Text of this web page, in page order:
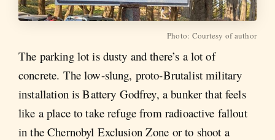
Photo: Courtesy of author
The parking lot is dusty and there’s a lot of
concrete. The low-slung, proto-Brutalist military
installation is Battery Godfrey, a bunker that feels
like a place to take refuge from radioactive fallout
in the Chernobyl Exclusion Zone or to shoot a